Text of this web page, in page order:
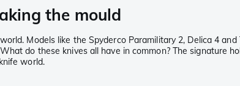
the mould
Models like the Spyderco Paramilitary 2, Delica 4
do these knives all have in common? The signature
world.